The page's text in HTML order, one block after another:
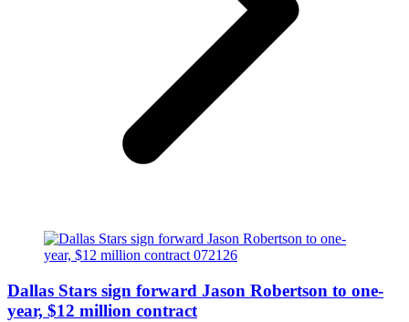
Dallas Stars sign forward Jason Robertson to one-
year, $12 million contract